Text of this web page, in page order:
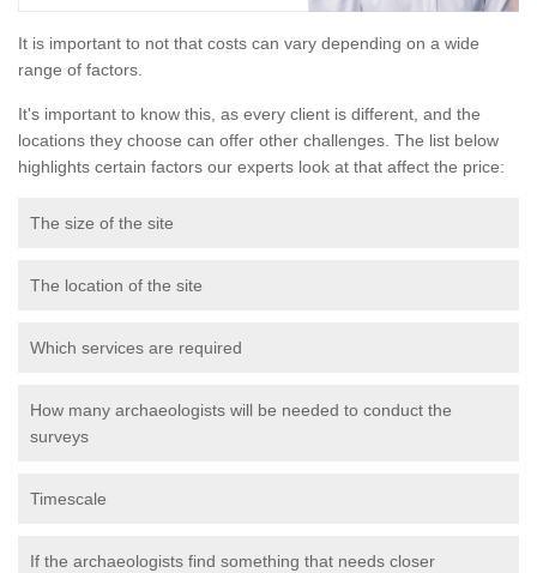
It is important to not that costs can vary depending on a wide
range of factors.
It's important to know this, as every client is different, and the
locations they choose can offer other challenges. The list below
highlights certain factors our experts look at that affect the price:
The size of the site
The location of the site
Which services are required
How many archaeologists will be needed to conduct the
surveys
Timescale
If the archaeologists find something that needs closer